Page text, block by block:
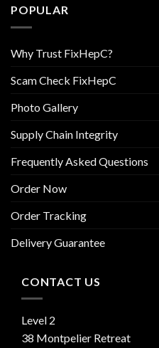
POPULAR
Why Trust FixHepC?
Scam Check FixHepC
Photo Gallery
Supply Chain Integrity
Frequently Asked Questions
Order Now
Order Tracking
Delivery Guarantee
CONTACT US
Level 2
38 Montpelier Retreat